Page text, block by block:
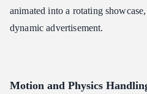
animated into a rotating
dynamic advertisement.
Motion and Physics